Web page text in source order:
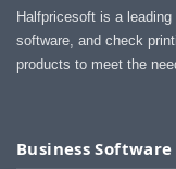
Halfpricesoft is a
software, and check
products to meet the
Business Software